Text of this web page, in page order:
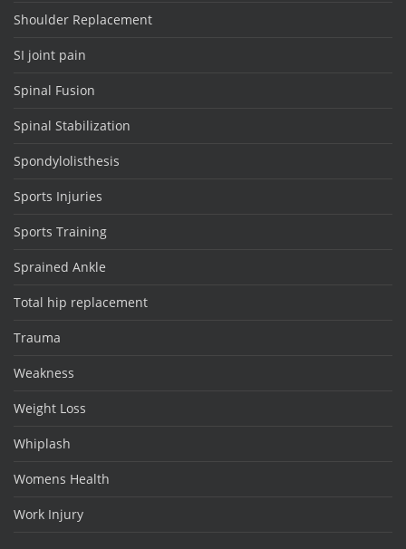
Shoulder Replacement
SI joint pain
Spinal Fusion
Spinal Stabilization
Spondylolisthesis
Sports Injuries
Sports Training
Sprained Ankle
Total hip replacement
Trauma
Weakness
Weight Loss
Whiplash
Womens Health
Work Injury